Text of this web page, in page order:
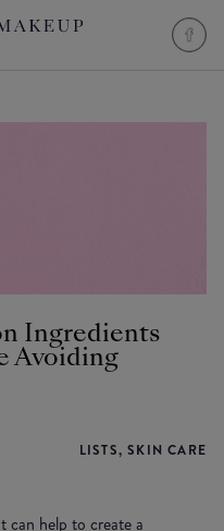
Ingredients
Avoiding
LISTS, SKIN CARE
can help to create a